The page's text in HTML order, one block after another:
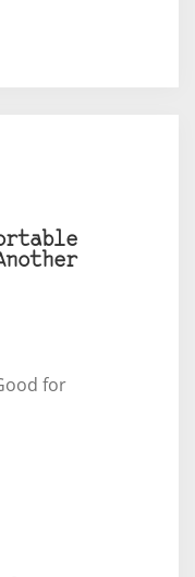
for